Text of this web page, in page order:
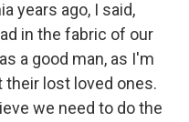
years ago, I said,
in the fabric of our
a good man, as I'm
lost loved ones.
we need to do the